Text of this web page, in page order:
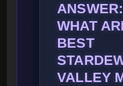
ANSWER:
WHAT
BEST
VALLEY